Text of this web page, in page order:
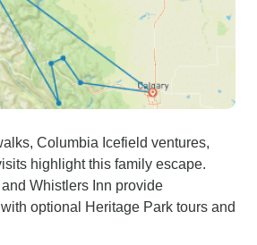
Columbia Icefield ventures,
highlight this family escape.
Whistlers Inn provide
optional Heritage Park tours and